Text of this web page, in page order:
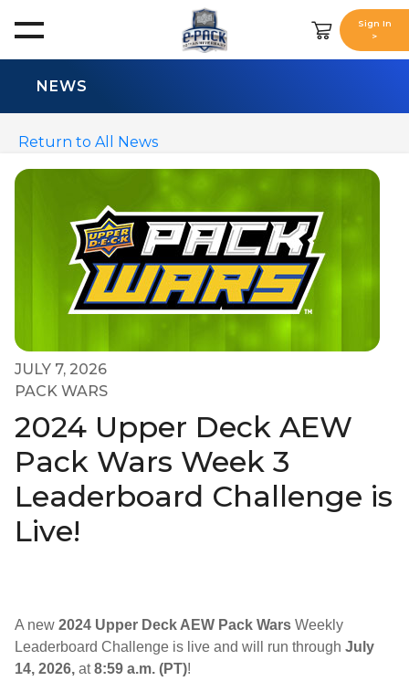
Sign In
>
NEWS
Return to All News
JULY 7, 2026
PACK WARS
2024 Upper Deck AEW
Pack Wars Week 3
Leaderboard Challenge is
Live!
A new 2024 Upper Deck AEW Pack Wars Weekly
Leaderboard Challenge is live and will run through July
14, 2026, at8:59 a.m. (PT)!